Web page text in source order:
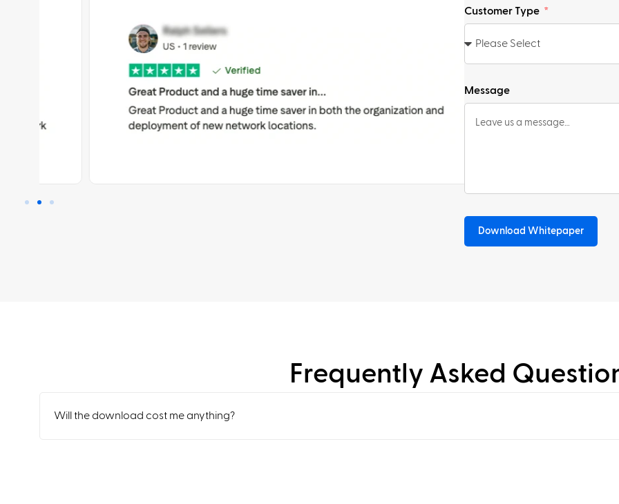
Customer Type
Message
Download Whitepaper
Frequently Asked
Will the download cost me anything?